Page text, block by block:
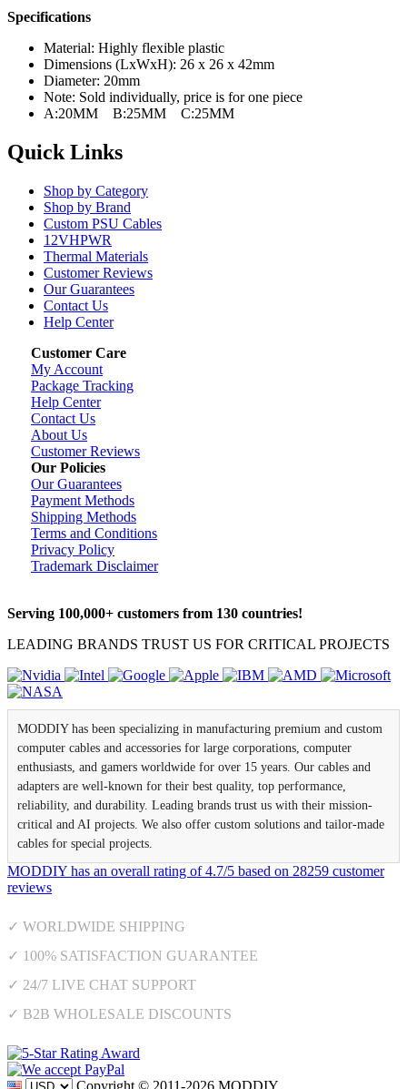
Specifications
Material: Highly flexible plastic
Dimensions (LxWxH): 26 x 26 x 42mm
Diameter: 20mm
Note: Sold individually, price is for one piece
A:20MM B:25MM C:25MM
Quick Links
Shop by Category
Shop by Brand
Custom PSU Cables
12VHPWR
Thermal Materials
Customer Reviews
Our Guarantees
Contact Us
Help Center
Customer Care
My Account
Package Tracking
Help Center
Contact Us
About Us
Customer Reviews
Our Policies
Our Guarantees
Payment Methods
Shipping Methods
Terms and Conditions
Privacy Policy
Trademark Disclaimer
Serving 100,000+ customers from 130 countries!
LEADING BRANDS TRUST US FOR CRITICAL PROJECTS
MODDIY has been specializing in manufacturing premium and custom
computer cables and accessories for large corporations, computer
enthusiasts, and gamers worldwide for over 15 years. Our cables and
adapters are well-known for their best quality, top performance,
reliability, and durability. Leading brands trust us with their mission-
critical and AI projects. We also offer custom solutions and tailor-made
cables for special projects.
MODDIY has an overall rating of4.7/5 based on 28259 customer
reviews
✓ WORLDWIDE SHIPPING
✓ 100% SATISFACTION GUARANTEE
✓ 24/7 LIVE CHAT SUPPORT
✓ B2B WHOLESALE DISCOUNTS
Copyright © 2011-2026 MODDIY